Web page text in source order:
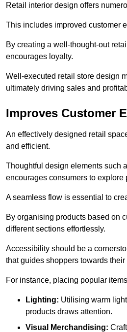
Retail interior design offers
This includes improved customer
By creating a well-thought-out
encourages loyalty.
Well-executed retail store design
ultimately driving sales and
Improves Customer
An effectively designed retail
and efficient.
Thoughtful design elements such
encourages consumers to
A seamless flow is essential to
By organising products based on
different sections effortlessly.
Accessibility should be a
that guides shoppers towards
For instance, placing popular
Lighting: Utilising warm
products draws attention.
Visual Merchandising: